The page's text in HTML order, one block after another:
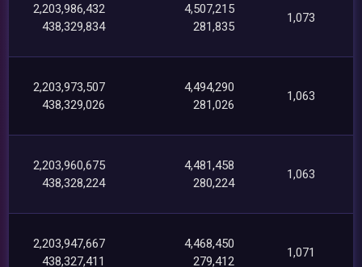
2,203,986,432
438,329,834
4,507,215
281,835
1,073
2,203,973,507
438,329,026
4,494,290
281,026
1,063
2,203,960,675
438,328,224
4,481,458
280,224
1,063
2,203,947,667
438,327,411
4,468,450
279,412
1,071